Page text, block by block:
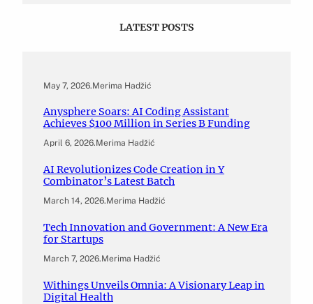
LATEST POSTS
May 7, 2026.Merima Hadžić
Anysphere Soars: AI Coding Assistant
Achieves $100 Million in Series B Funding
April 6, 2026.Merima Hadžić
AI Revolutionizes Code Creation in Y
Combinator’s Latest Batch
March 14, 2026.Merima Hadžić
Tech Innovation and Government: A New Era
for Startups
March 7, 2026.Merima Hadžić
Withings Unveils Omnia: A Visionary Leap in
Digital Health